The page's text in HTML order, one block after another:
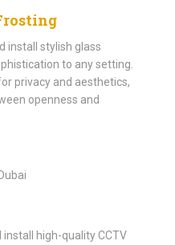
install stylish glass
to any setting.
privacy and aesthetics,
openness and
high-quality CCTV